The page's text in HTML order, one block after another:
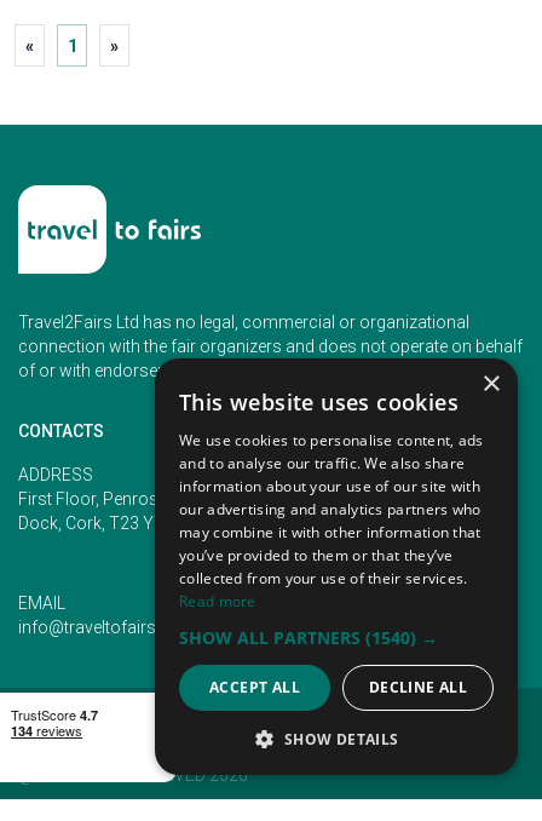
« 1 »
Travel2Fairs Ltd has no legal, commercial or organizational
connection with the fair organizers and does not operate on behalf
of or with endorsement of any of the event organizer.
CONTACTS
ADDRESS
First Floor, Penrose 2, Penrose
Dock, Cork, T23 YY09, Ireland
PHONE
+353 (1) 5266593
+353 (1) 2542005
EMAIL
info@traveltofairs.ie
TERMS OF USE COOKIES POLICY
PRIVACY POLICY
CONTACT US
@ ALL RIGHT RESERVED 2026
×
This website uses cookies
We use cookies to personalise content, ads
and to analyse our traffic. We also share
information about your use of our site with
our advertising and analytics partners who
may combine it with other information that
you’ve provided to them or that they’ve
collected from your use of their services.
Read more
SHOW ALL PARTNERS (1540) →
ACCEPT ALL DECLINE ALL
SHOW DETAILS
STRICTLY NECESSARY